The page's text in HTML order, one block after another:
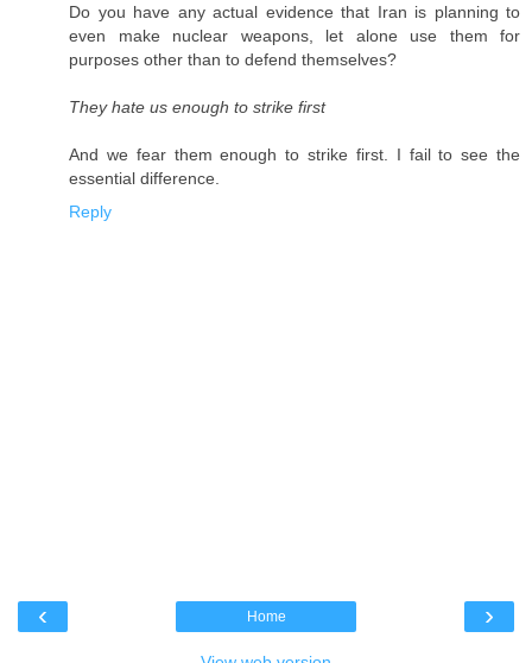
Do you have any actual evidence that Iran is planning to
even make nuclear weapons, let alone use them for
purposes other than to defend themselves?
They hate us enough to strike first
And we fear them enough to strike first. I fail to see the
essential difference.
Reply
‹ ›
Home